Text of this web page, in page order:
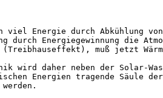
viel Energie durch Abkühlung
durch Energiegewinnung die
(Treibhauseffekt), muß jetzt
wird daher neben der Solar-
Energien tragende Säule